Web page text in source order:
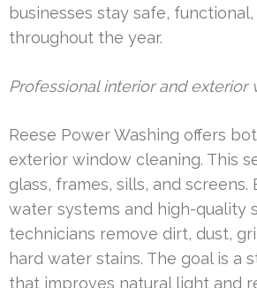
businesses stay safe,
throughout the year.
Professional interior and exterior
Reese Power Washing offers
exterior window cleaning. This
glass, frames, sills, and screens.
water systems and high-quality
technicians remove dirt, dust,
hard water stains. The goal is a
that improves natural light and